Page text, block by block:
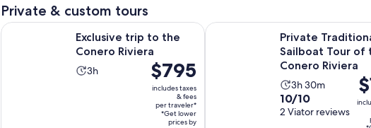
Private & custom tours
Exclusive trip to the
Conero Riviera
Activity
3h
Price
is
$795
per
$795
includes taxes
& fees
per traveler*
*Get lower
prices by
Exclusive trip to the Conero Riviera Opens in new tab
Private
Sailboat Tour of
Conero Riviera
Activity
duration
is
3h 30m
10.0
out
10/10
2 Viator reviews
is
Private Traditional Sailboat Tour